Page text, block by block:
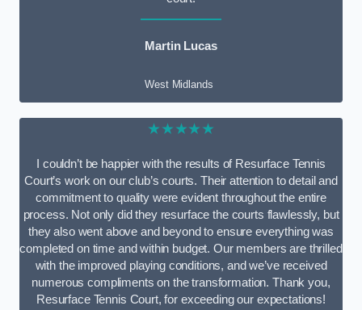
Martin Lucas
West Midlands
★★★★★
I couldn’t be happier with the results of Resurface Tennis
Court’s work on our club’s courts. Their attention to detail and
commitment to quality were evident throughout the entire
process. Not only did they resurface the courts flawlessly, but
they also went above and beyond to ensure everything was
completed on time and within budget. Our members are thrilled
with the improved playing conditions, and we’ve received
numerous compliments on the transformation. Thank you,
Resurface Tennis Court, for exceeding our expectations!